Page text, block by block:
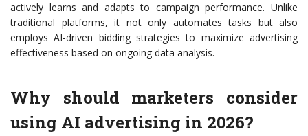
actively learns and adapts to campaign performance. Unlike
traditional platforms, it not only automates tasks but also
employs AI-driven bidding strategies to maximize advertising
effectiveness based on ongoing data analysis.
Why should marketers consider
using AI advertising in 2026?